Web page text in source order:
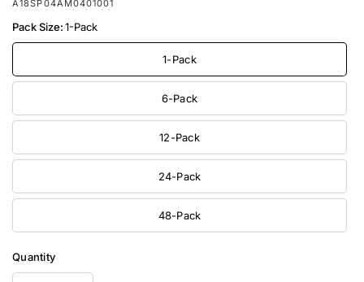
A18SP04AM0401001
Pack Size:1-Pack
1-Pack
6-Pack
12-Pack
24-Pack
48-Pack
Quantity